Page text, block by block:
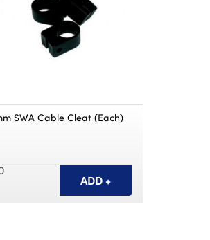
SWA Cable Cleat (Each)